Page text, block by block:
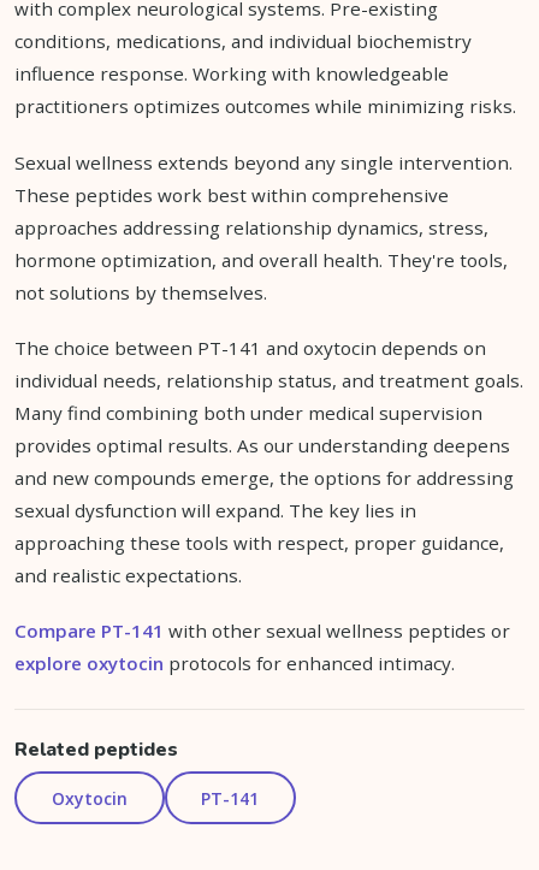
with complex neurological systems. Pre-existing
conditions, medications, and individual biochemistry
influence response. Working with knowledgeable
practitioners optimizes outcomes while minimizing risks.
Sexual wellness extends beyond any single intervention.
These peptides work best within comprehensive
approaches addressing relationship dynamics, stress,
hormone optimization, and overall health. They're tools,
not solutions by themselves.
The choice between PT-141 and oxytocin depends on
individual needs, relationship status, and treatment goals.
Many find combining both under medical supervision
provides optimal results. As our understanding deepens
and new compounds emerge, the options for addressing
sexual dysfunction will expand. The key lies in
approaching these tools with respect, proper guidance,
and realistic expectations.
Compare PT-141 with other sexual wellness peptides or
explore oxytocin protocols for enhanced intimacy.
Related peptides
Oxytocin PT-141